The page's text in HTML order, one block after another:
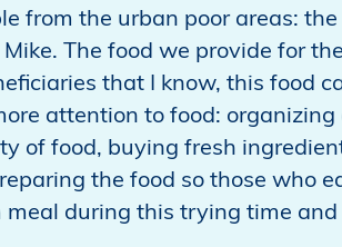
from the urban poor areas:
The food we provide for
that I know, this food
attention to food:
of food, buying fresh
the food so those who
during this trying time